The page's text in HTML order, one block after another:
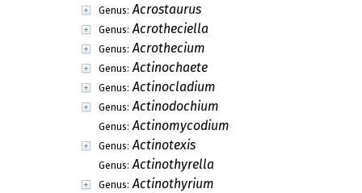
Genus: Acrostaurus
Genus: Acrotheciella
Genus: Acrothecium
Genus: Actinochaete
Genus: Actinocladium
Genus: Actinodochium
Genus: Actinomycodium
Genus: Actinotexis
Genus: Actinothyrella
Genus: Actinothyrium